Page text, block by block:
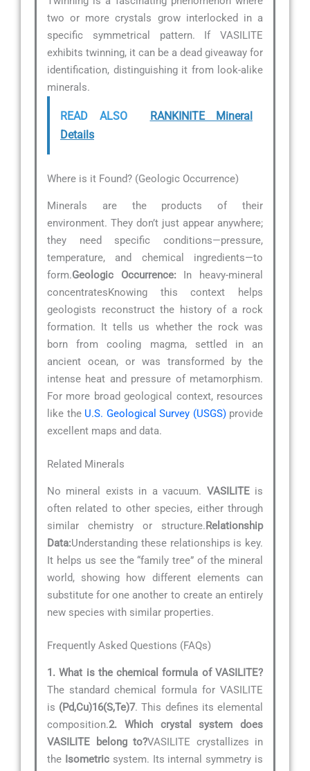
two or more crystals grow interlocked in a
specific symmetrical pattern. If VASILITE
exhibits twinning, it can be a dead giveaway for
identification, distinguishing it from look-alike
minerals.
READ ALSO
RANKINITE Mineral
Details
Where is it Found? (Geologic Occurrence)
Minerals are the products of their
environment. They don’t just appear anywhere;
they need specific conditions—pressure,
temperature, and chemical ingredients—to
form.Geologic Occurrence: In heavy-mineral
concentratesKnowing this context helps
geologists reconstruct the history of a rock
formation. It tells us whether the rock was
born from cooling magma, settled in an
ancient ocean, or was transformed by the
intense heat and pressure of metamorphism.
For more broad geological context, resources
like the U.S. Geological Survey (USGS)provide
excellent maps and data.
Related Minerals
No mineral exists in a vacuum. VASILITEis
often related to other species, either through
similar chemistry or structure.Relationship
Data:Understanding these relationships is key.
It helps us see the “family tree” of the mineral
world, showing how different elements can
substitute for one another to create an entirely
new species with similar properties.
Frequently Asked Questions (FAQs)
1. What is the chemical formula of VASILITE?
The standard chemical formula for VASILITE
is (Pd,Cu)16(S,Te)7. This defines its elemental
composition.2. Which crystal system does
VASILITE belong to?VASILITE crystallizes in
the Isometricsystem. Its internal symmetry is